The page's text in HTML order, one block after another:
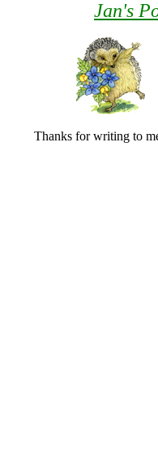
Jan's
Thanks for writing to